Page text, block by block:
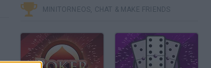
MINITORNEOS, CHAT & MAKE FRIENDS